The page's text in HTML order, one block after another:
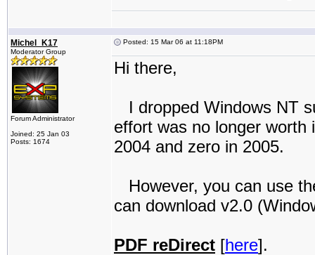
Michel_K17
Moderator Group
Forum Administrator
Joined: 25 Jan 03
Posts: 1674
Posted: 15 Mar 06 at 11:18PM
Hi there,
I dropped Windows NT
effort was no longer
2004 and zero in 2005.
However, you can use
can download v2.0
PDF reDirect [here].